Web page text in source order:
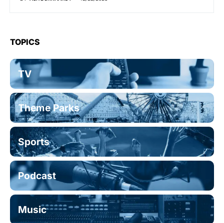
TOPICS
TV
Theme Parks
Sports
Podcast
Music